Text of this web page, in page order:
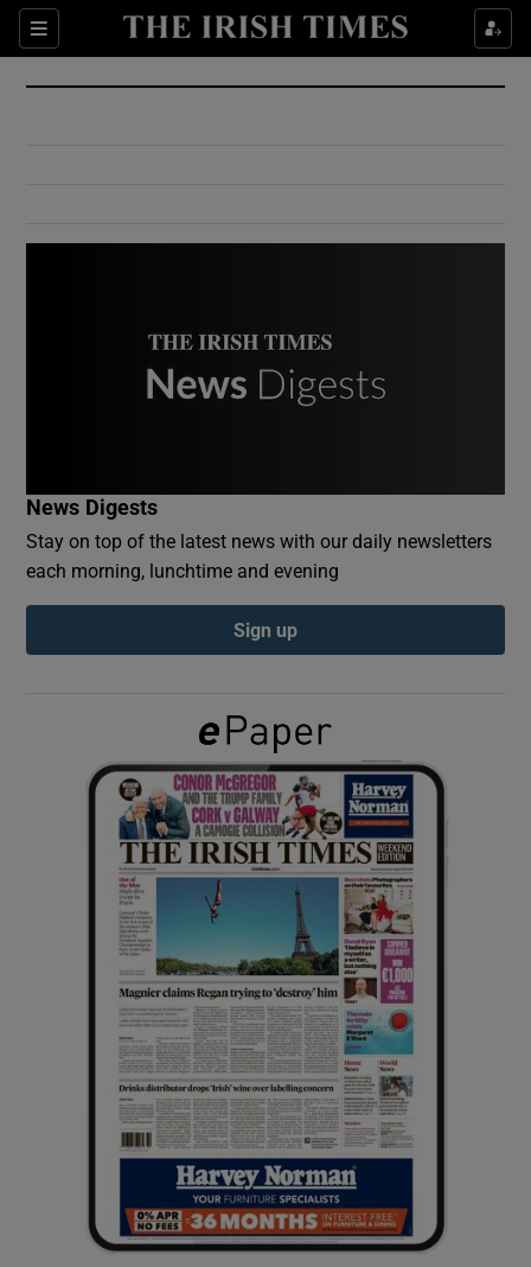
Sections
Show Culture sub sections
Show Environment sub sections
Show Podcasts sub sections
Show Gaeilge sub sections
Show History sub sections
Show Sponsored sub sections
News Digests
Stay on top of the latest news with our daily newsletters
each morning, lunchtime and evening
Sign up